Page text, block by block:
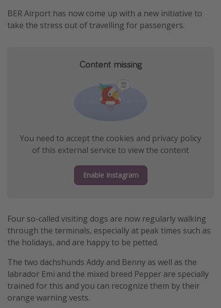
Disneyland Paris
BER Airport has now come up with a new initiative to
take the stress out of travelling for passengers.
Content missing
You need to accept the cookies and privacy policy
of this external service to view the content
Enable Instagram
Four so-called visiting dogs are now regularly walking
through the terminals, especially at peak times such as
the holidays, and are happy to be petted.
The two dachshunds Addy and Benny as well as the
labrador Emi and the mixed breed Pepper are specially
trained for this and you can recognize them by their
orange warning vests.